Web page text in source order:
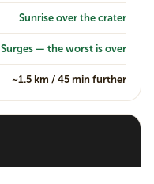
Sunrise over the crater
Surges — the worst is over
~1.5 km / 45 min further